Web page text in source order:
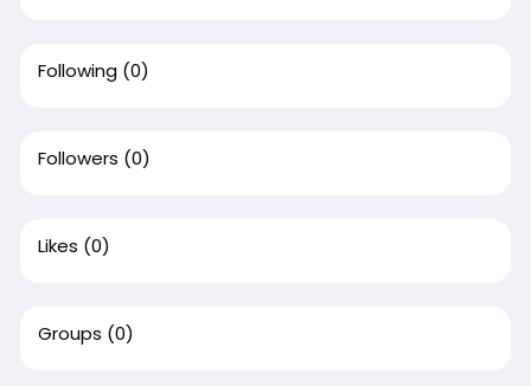
Following (0)
Followers (0)
Likes (0)
Groups (0)